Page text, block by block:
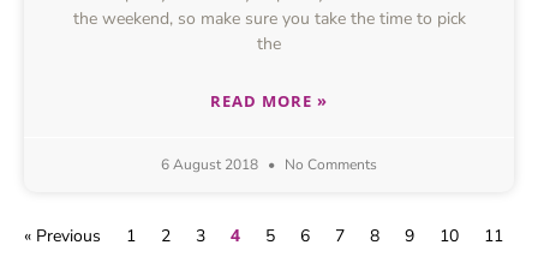
the weekend, so make sure you take the time to pick
the
READ MORE »
6 August 2018 No Comments
« Previous 1 2 3 4 5 6 7 8 9 10 11